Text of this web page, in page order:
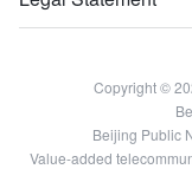
Copyright ©
Beijing Public
Value-added